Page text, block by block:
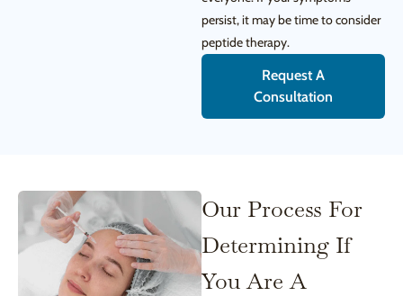
persist, it may be time to consider
peptide therapy.
Request A
Consultation
Our Process For
Determining If
You Are A